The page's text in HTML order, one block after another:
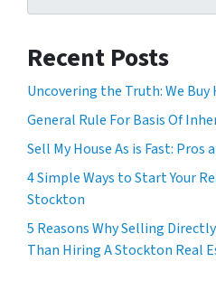
Recent Posts
Uncovering the Truth: We Buy
General Rule For Basis Of
Sell My House As is Fast: Pros
4 Simple Ways to Start Your
Stockton
5 Reasons Why Selling
Than Hiring A Stockton Real